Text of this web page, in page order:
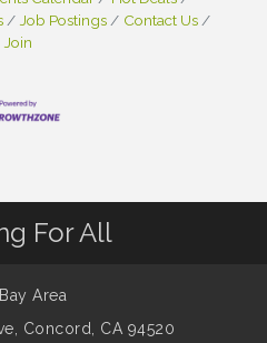
Job Postings
Contact Us
Join
For All
Area
Concord, CA 94520